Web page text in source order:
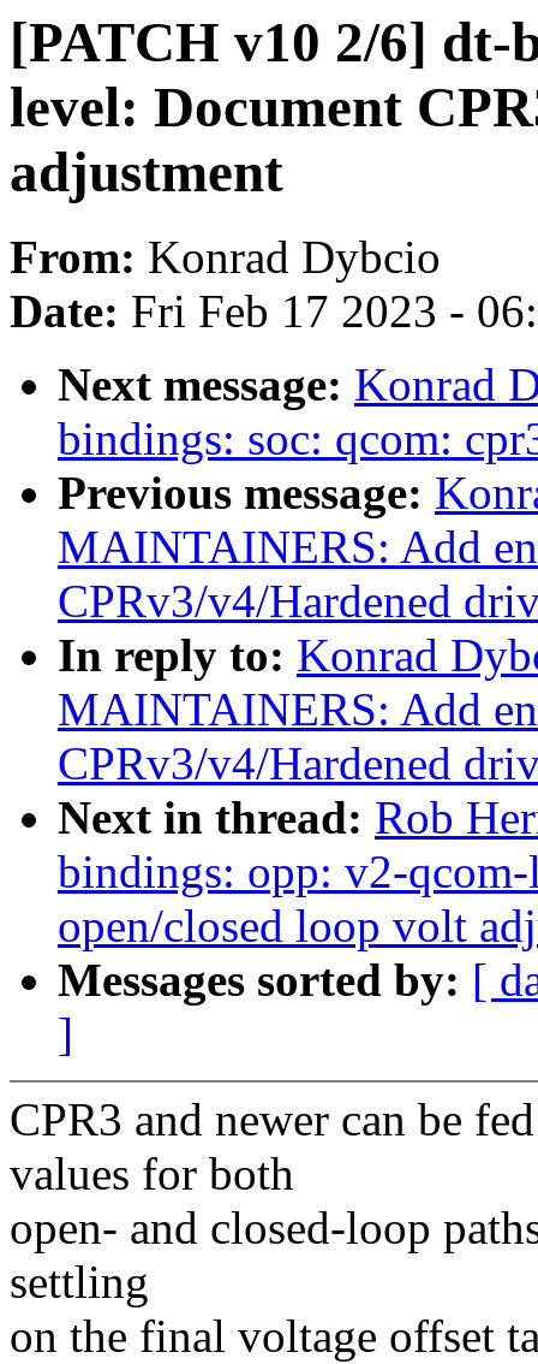
[PATCH v10 2/6] dt-
level: Document
adjustment
From: Konrad Dybcio
Date: Fri Feb 17 2023 -
Next message: Konrad
bindings: soc: qcom:
Previous message:
MAINTAINERS: Add
CPRv3/v4/Hardened
In reply to: Konrad
MAINTAINERS: Add
CPRv3/v4/Hardened
Next in thread: Rob
bindings: opp: v2-
open/closed loop volt
Messages sorted by: [
]
CPR3 and newer can be
values for both
open- and closed-loop
settling
on the final voltage offset